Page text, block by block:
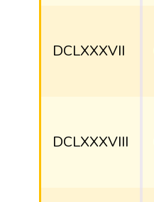
DCLXXXVII
DCLXXXVIII